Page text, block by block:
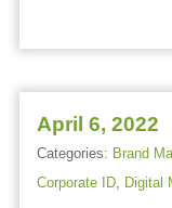
April 6, 2022
Categories: Brand
Corporate ID, Digital